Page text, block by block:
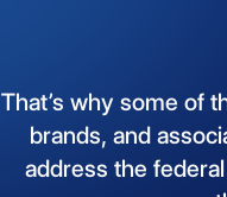
That’s why some of
brands, and
address the federal